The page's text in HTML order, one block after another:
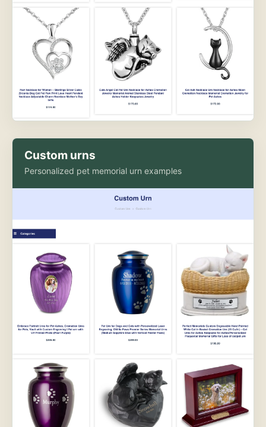
Custom urns
Personalized pet memorial urn examples